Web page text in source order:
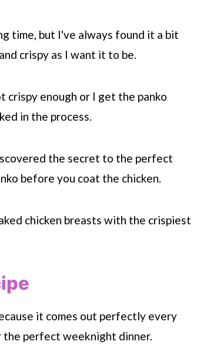
time, but I've always found it a bit
crispy as I want it to be.
crispy enough or I get the panko
in the process.
the secret to the perfect
before you coat the chicken.
chicken breasts with the crispiest
it comes out perfectly every
the perfect weeknight dinner.